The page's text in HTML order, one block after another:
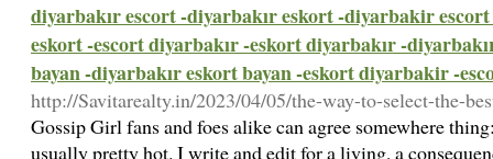
diyarbakır escort -diyarbakır eskort -diyarbakir
eskort -escort diyarbakır -eskort diyarbakır -
bayan -diyarbakır eskort bayan -eskort diyarbakir -
http://Savitarealty.in/2023/04/05/the-way-to-select-the-
Gossip Girl fans and foes alike can agree somewhere
usually pretty hot. I write and edit for a living, a